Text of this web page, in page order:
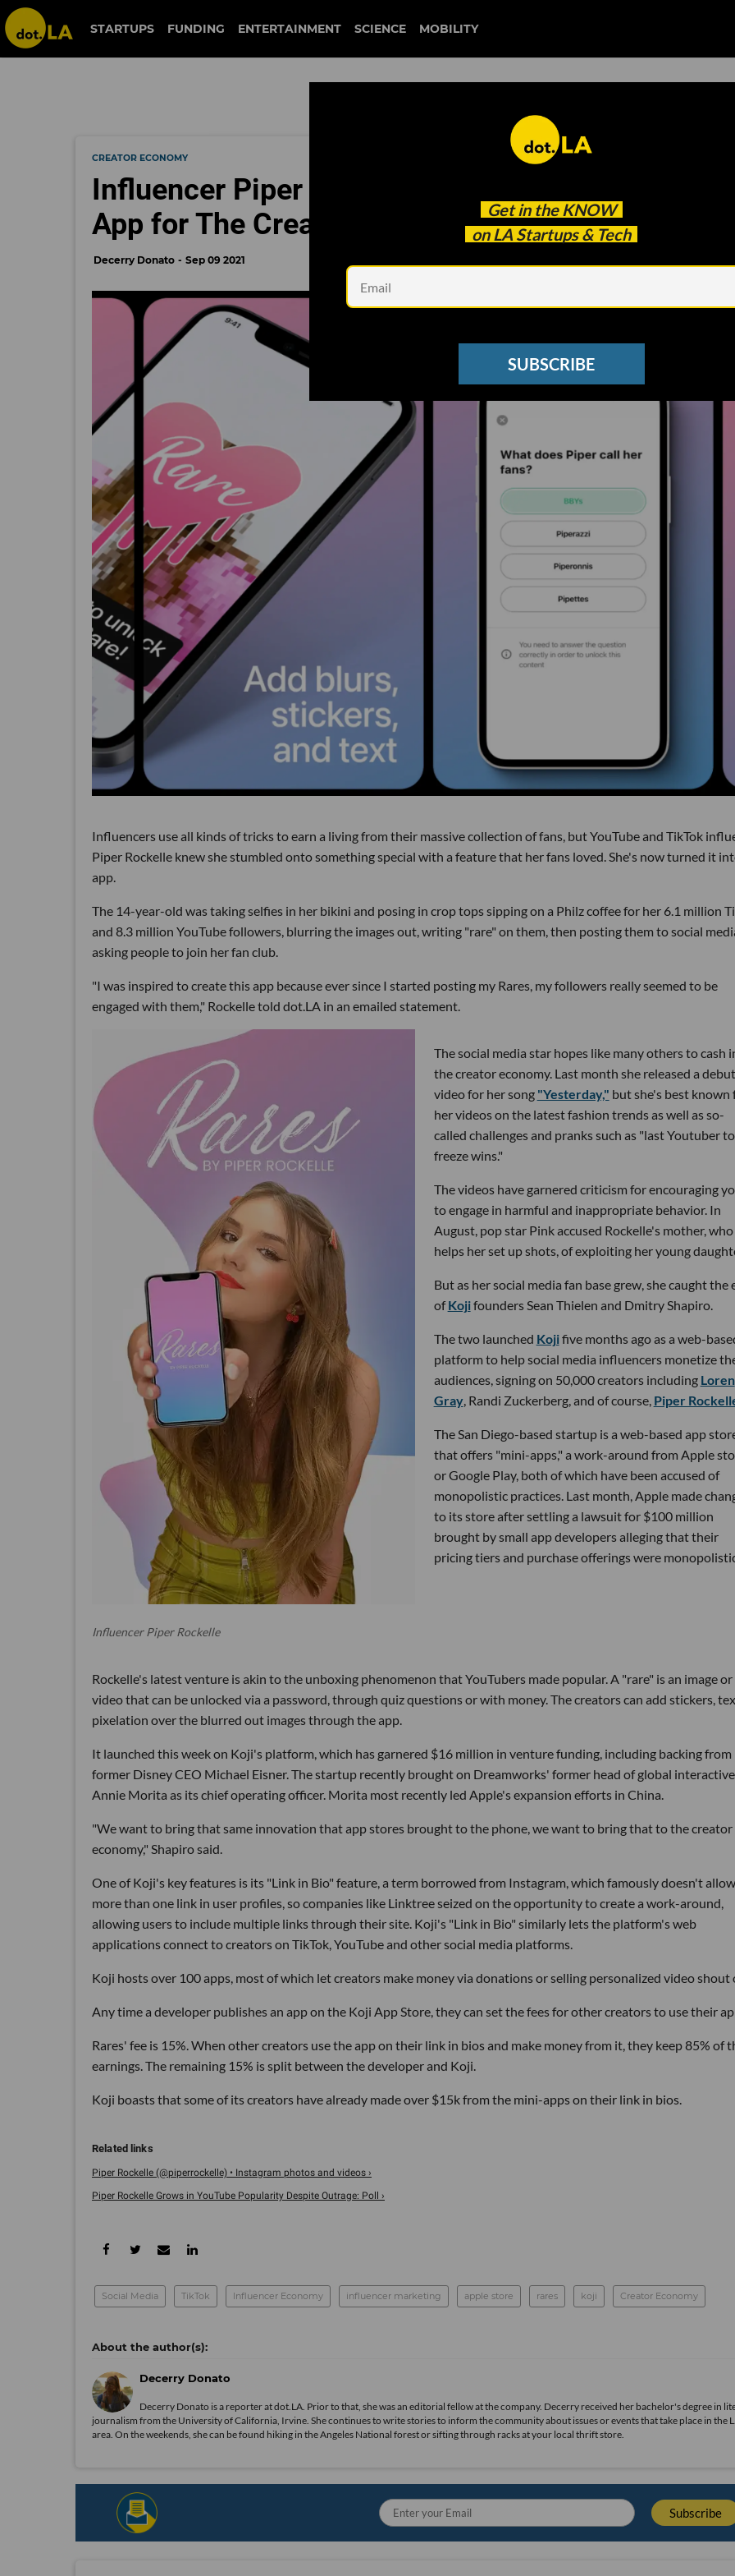
STARTUPS FUNDING ENTERTAINMENT SCIENCE MOBILITY
Get in the KNOW
on LA Startups & Tech
SUBSCRIBE
CREATOR ECONOMY
Influencer Piper Rockelle Launches a Web-Based
App for The Creator Economy
Decerry Donato Sep 09 2021
Influencers use all kinds of tricks to earn a living from their massive collection of fans, but YouTube and TikTok
Piper Rockelle knew she stumbled onto something special with a feature that her fans loved. She's now turned it
app.
The 14-year-old was taking selfies in her bikini and posing in crop tops sipping on a Philz coffee for her 6.1 million
and 8.3 million YouTube followers, blurring the images out, writing "rare" on them, then posting them to social
asking people to join her fan club.
"I was inspired to create this app because ever since I started posting my Rares, my followers really seemed to be
engaged with them," Rockelle told dot.LA in an emailed statement.
Influencer Piper Rockelle
The social media star hopes like many others to cash
the creator economy. Last month she released a debut
video for her song "Yesterday," but she's best known
her videos on the latest fashion trends as well as so-
called challenges and pranks such as "last Youtuber to
freeze wins."
The videos have garnered criticism for encouraging
to engage in harmful and inappropriate behavior. In
August, pop star Pink accused Rockelle's mother, who
helps her set up shots, of exploiting her young
But as her social media fan base grew, she caught the
ofKojifounders Sean Thielen and Dmitry Shapiro.
The two launched Kojifive months ago as a web-
platform to help social media influencers monetize
audiences, signing on 50,000 creators including Loren
Gray, Randi Zuckerberg, and of course, Piper
The San Diego-based startup is a web-based app
that offers "mini-apps," a work-around from Apple
or Google Play, both of which have been accused of
monopolistic practices. Last month, Apple made
to its store after settling a lawsuit for $100 million
brought by small app developers alleging that their
pricing tiers and purchase offerings were
Rockelle's latest venture is akin to the unboxing phenomenon that YouTubers made popular. A "rare" is an image or
video that can be unlocked via a password, through quiz questions or with money. The creators can add stickers,
pixelation over the blurred out images through the app.
It launched this week on Koji's platform, which has garnered $16 million in venture funding, including backing from
former Disney CEO Michael Eisner. The startup recently brought on Dreamworks' former head of global interactive
Annie Morita as its chief operating officer. Morita most recently led Apple's expansion efforts in China.
"We want to bring that same innovation that app stores brought to the phone, we want to bring that to the creator
economy," Shapiro said.
One of Koji's key features is its "Link in Bio" feature, a term borrowed from Instagram, which famously doesn't allow
more than one link in user profiles, so companies like Linktree seized on the opportunity to create a work-around,
allowing users to include multiple links through their site. Koji's "Link in Bio" similarly lets the platform's web
applications connect to creators on TikTok, YouTube and other social media platforms.
Koji hosts over 100 apps, most of which let creators make money via donations or selling personalized video shout
Any time a developer publishes an app on the Koji App Store, they can set the fees for other creators to use their
Rares' fee is 15%. When other creators use the app on their link in bios and make money from it, they keep 85% of
earnings. The remaining 15% is split between the developer and Koji.
Koji boasts that some of its creators have already made over $15k from the mini-apps on their link in bios.
Piper Rockelle (@piperrockelle) • Instagram photos and videos ›
Piper Rockelle Grows in YouTube Popularity Despite Outrage: Poll ›
Social Media TikTok Influencer Economy influencer marketing apple store rares koji Creator Economy
Decerry Donato
Decerry Donato is a reporter at dot.LA. Prior to that, she was an editorial fellow at the company. Decerry received her bachelor's degree in
journalism from the University of California, Irvine. She continues to write stories to inform the community about issues or events that take place in the
area. On the weekends, she can be found hiking in the Angeles National forest or sifting through racks at your local thrift store.